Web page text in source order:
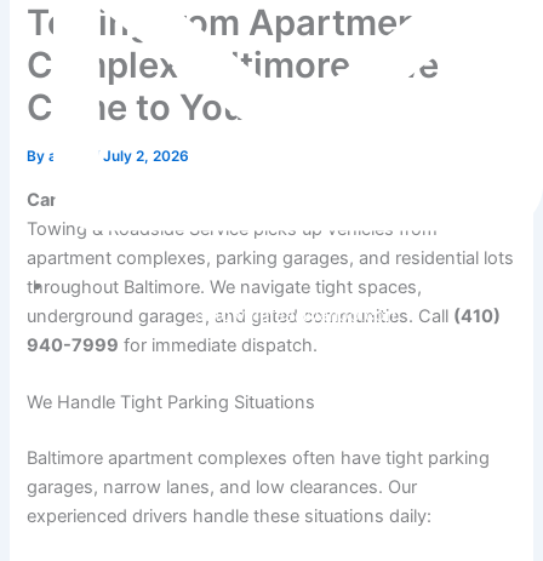
aatowingrsa@yahoo.com
Towing from Apartment
Complex Baltimore – We
Come to You
Byadmin /July 2, 2026
Car won’t start in your apartment parking lot?
Towing & Roadside Service picks up vehicles from
apartment complexes, parking garages, and residential lots
throughout Baltimore. We navigate tight spaces,
underground garages, and gated communities. Call (410)
940-7999 for immediate dispatch.
We Handle Tight Parking Situations
Baltimore apartment complexes often have tight parking
garages, narrow lanes, and low clearances. Our
experienced drivers handle these situations daily: